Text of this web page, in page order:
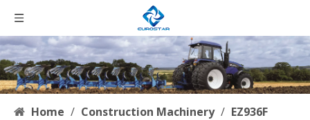
Home / Construction Machinery / EZ936F